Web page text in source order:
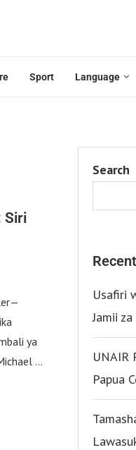
Sport Language
Siri
ya
…
Search
Usafiri
Jamii
UNAIR
Papua